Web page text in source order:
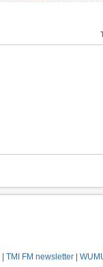
TMI FM newsletter